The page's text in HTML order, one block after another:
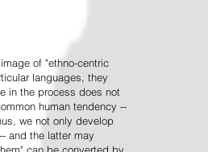
of "ethno-centric
languages, they
in the process does not
human tendency --
we not only develop
and the latter may